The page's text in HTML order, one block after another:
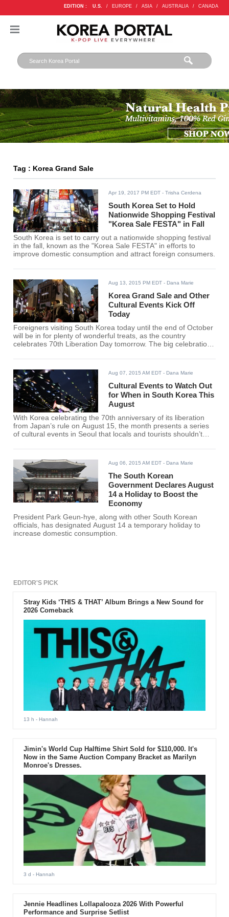
EDITION : U.S. / EUROPE / ASIA / AUSTRALIA / CANADA
Tag : Korea Grand Sale
Apr 19, 2017 PM EDT - Trisha Cerdena
South Korea Set to Hold
Nationwide Shopping Festival
"Korea Sale FESTA" in Fall
South Korea is set to carry out a nationwide shopping festival
in the fall, known as the "Korea Sale FESTA" in efforts to
improve domestic consumption and attract foreign consumers.
Aug 13, 2015 PM EDT - Dana Marie
Korea Grand Sale and Other
Cultural Events Kick Off
Today
Foreigners visiting South Korea today until the end of October
will be in for plenty of wonderful treats, as the country
celebrates 70th Liberation Day tomorrow. The big celebration
Aug 07, 2015 AM EDT - Dana Marie
Cultural Events to Watch Out
for When in South Korea This
August
With Korea celebrating the 70th anniversary of its liberation
from Japan’s rule on August 15, the month presents a series
of cultural events in Seoul that locals and tourists shouldn’t
Aug 06, 2015 AM EDT - Dana Marie
The South Korean
Government Declares August
14 a Holiday to Boost the
Economy
President Park Geun-hye, along with other South Korean
officials, has designated August 14 a temporary holiday to
increase domestic consumption.
EDITOR'S PICK
Stray Kids ‘THIS & THAT’ Album Brings a New Sound for
2026 Comeback
13 h - Hannah
Jimin's World Cup Halftime Shirt Sold for $110,000. It's
Now in the Same Auction Company Bracket as Marilyn
Monroe's Dresses.
3 d - Hannah
Jennie Headlines Lollapalooza 2026 With Powerful
Performance and Surprise Setlist